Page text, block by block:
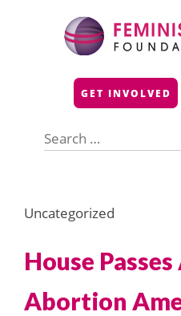
GET INVOLVED
for:
Uncategorized
House
Abortion